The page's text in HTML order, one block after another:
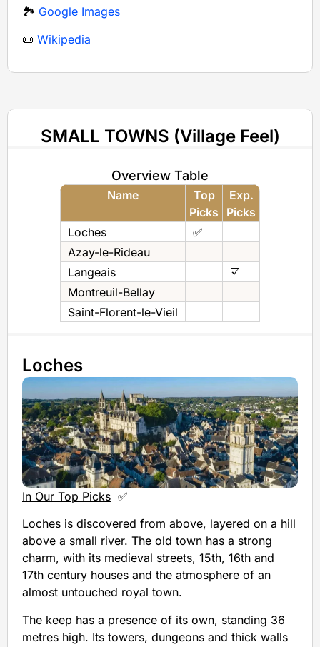
🏞️ Google Images
📜 Wikipedia
SMALL TOWNS (Village Feel)
Overview Table
Name
Top
Picks
Exp.
Picks
Loches
✅
Azay-le-Rideau
Langeais
☑️
Montreuil-Bellay
Saint-Florent-le-Vieil
Loches
In Our Top Picks ✅
Loches is discovered from above, layered on a hill
above a small river. The old town has a strong
charm, with its medieval streets, 15th, 16th and
17th century houses and the atmosphere of an
almost untouched royal town.
The keep has a presence of its own, standing 36
metres high. Its towers, dungeons and thick walls